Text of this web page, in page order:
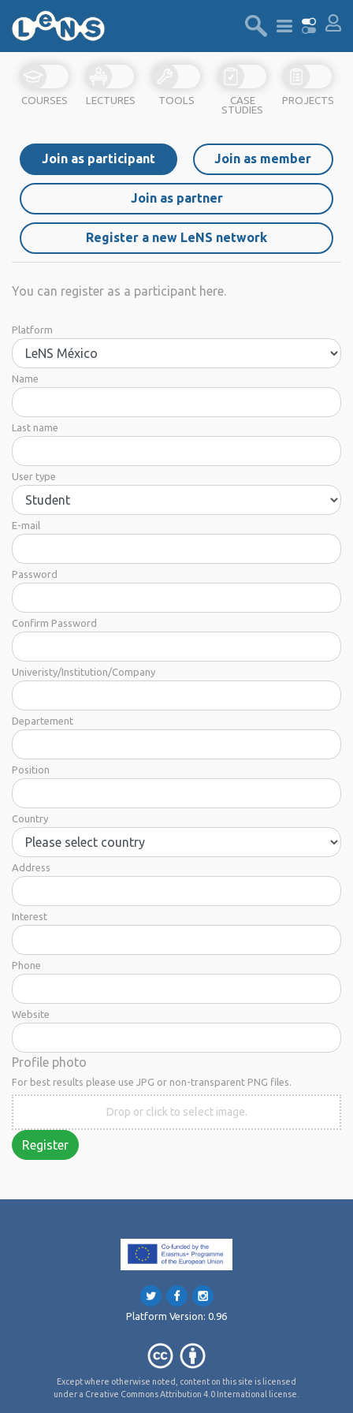
COURSES LECTURES TOOLS
CASE
STUDIES
PROJECTS
Join as participant Join as member
Join as partner
Register a new LeNS network
You can register as a participant here.
Platform
Name
Last name
User type
E-mail
Password
Confirm Password
Univeristy/Institution/Company
Departement
Position
Country
Address
Interest
Phone
Website
Profile photo
For best results please use JPG or non-transparent PNG files.
Drop or click to select image.
Register
Platform Version: 0.96
Except where otherwise noted, content on this site is licensed
under a Creative Commons Attribution 4.0 International license.